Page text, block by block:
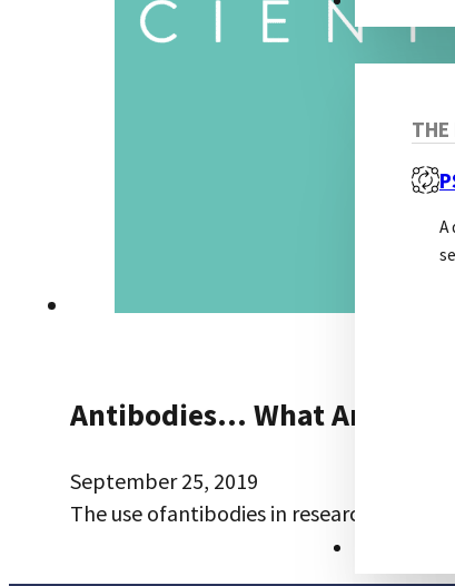
THE
A
Antibodies… What Are The
September 25, 2019
The use ofantibodies in research is well